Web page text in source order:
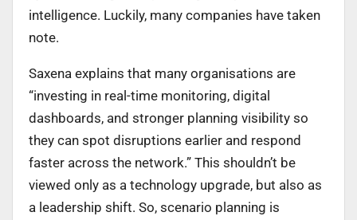
intelligence. Luckily, many companies have taken
note.
Saxena explains that many organisations are
“investing in real-time monitoring, digital
dashboards, and stronger planning visibility so
they can spot disruptions earlier and respond
faster across the network.” This shouldn’t be
viewed only as a technology upgrade, but also as
a leadership shift. So, scenario planning is